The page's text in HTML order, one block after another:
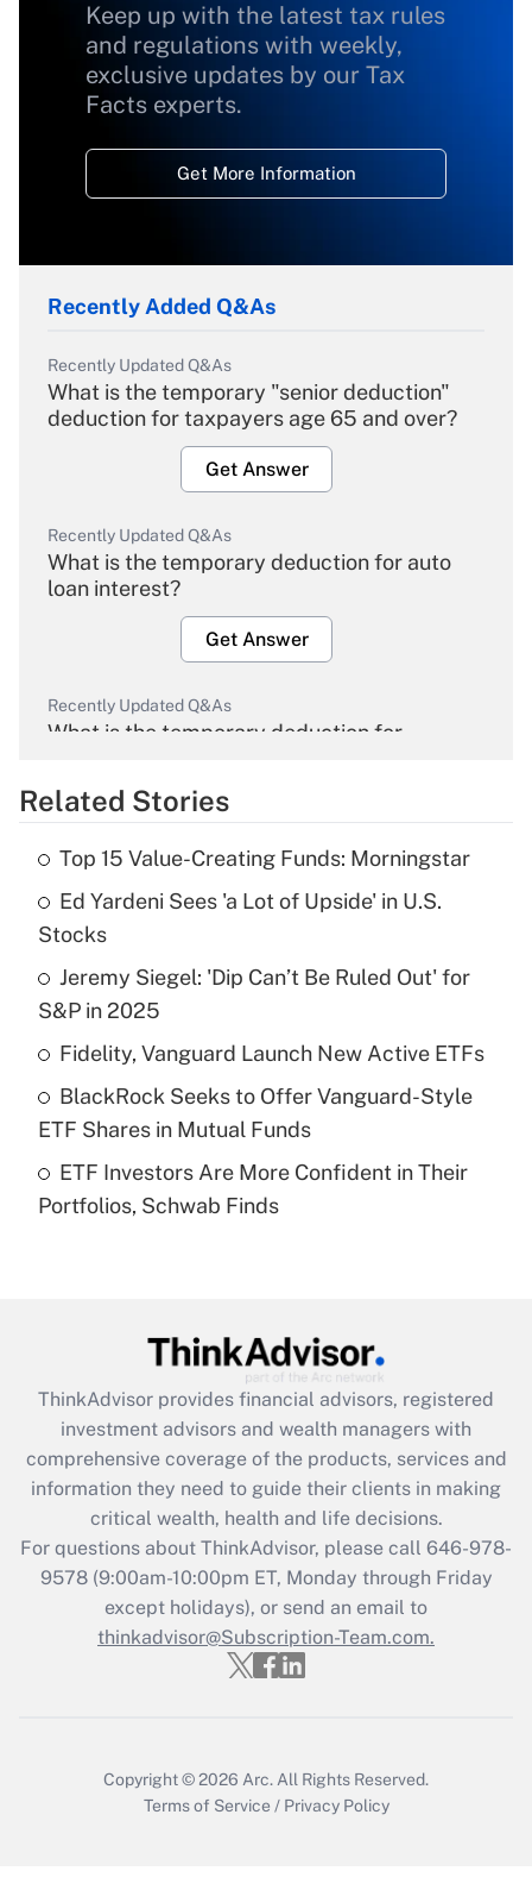
Keep up with the latest tax rules
and regulations with weekly,
exclusive updates by our Tax
Facts experts.
Get More Information
Recently Added Q&As
Recently Updated Q&As
What is the temporary "senior deduction"
deduction for taxpayers age 65 and over?
Get Answer
Recently Updated Q&As
What is the temporary deduction for auto
loan interest?
Get Answer
Recently Updated Q&As
What is the temporary deduction for
Get Answer
Recently Updated Q&As
What is the temporary deduction for tip
income?
Get Answer
Recently Updated Q&As
What is a high deductible health plan for
purposes of an HSA?
Recently Updated Q&As
Get Answer
Recently Updated Q&As
What is the CARES Act employee
retention tax credit that was available
during 2020 and 2021?
Get Answer
Recently Updated Q&As
Who must file a return?
Related Stories
Top 15 Value-Creating Funds: Morningstar
Ed Yardeni Sees 'a Lot of Upside' in U.S.
Stocks
Jeremy Siegel: 'Dip Can’t Be Ruled Out' for
S&P in 2025
Fidelity, Vanguard Launch New Active ETFs
BlackRock Seeks to Offer Vanguard-Style
ETF Shares in Mutual Funds
ETF Investors Are More Confident in Their
Portfolios, Schwab Finds
ThinkAdvisor provides financial advisors, registered
investment advisors and wealth managers with
comprehensive coverage of the products, services and
information they need to guide their clients in making
critical wealth, health and life decisions.
For questions about ThinkAdvisor, please call 646-978-
9578(9:00am-10:00pm ET, Monday through Friday
except holidays), or send an email to
thinkadvisor@Subscription-Team.com.
Copyright © 2026 Arc. All Rights Reserved.
Terms of Service / Privacy Policy